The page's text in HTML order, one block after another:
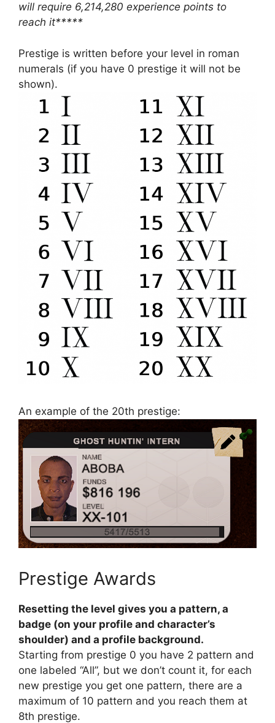
will require 6,214,280 experience points to
reach it*****
Prestige is written before your level in roman
numerals (if you have 0 prestige it will not be
shown).
An example of the 20th prestige:
Prestige Awards
Resetting the level gives you a pattern, a
badge (on your profile and character’s
shoulder) and a profile background.
Starting from prestige 0 you have 2 pattern and
one labeled “All”, but we don’t count it, for each
new prestige you get one pattern, there are a
maximum of 10 pattern and you reach them at
8th prestige.